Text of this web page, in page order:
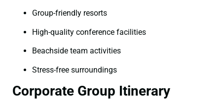
Group-friendly resorts
High-quality conference facilities
Beachside team activities
Stress-free surroundings
Corporate Group Itinerary